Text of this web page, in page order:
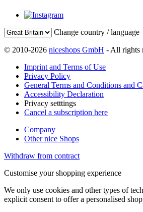
Change country / language
© 2010-2026 niceshops GmbH - All rights
Imprint and Terms of Use
Privacy Policy
General Terms and Conditions and
Accessibility Declaration
Privacy setttings
Cancel a subscription here
Company
Other nice Shops
Withdraw from contract
Customise your shopping experience
We only use cookies and other types of
explicit consent to offer a personalised